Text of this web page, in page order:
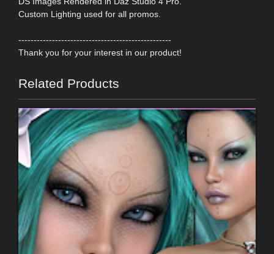
Custom Lighting used for all promos.
--------------------------------------------------
Thank you for your interest in our product!
Related Products